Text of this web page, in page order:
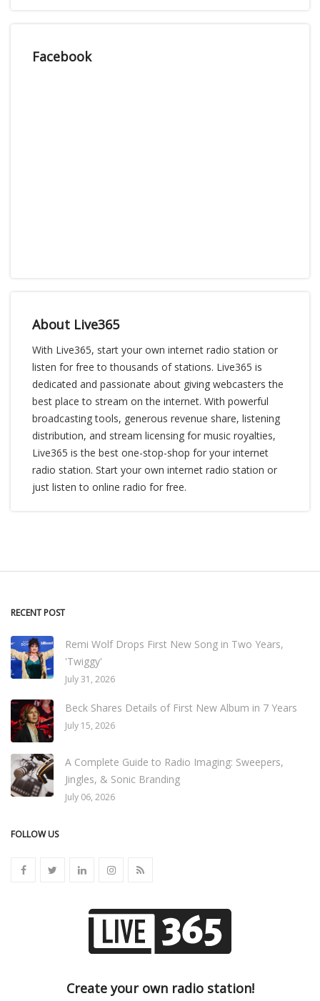
Facebook
About Live365
With Live365, start your own internet radio station or
listen for free to thousands of stations. Live365 is
dedicated and passionate about giving webcasters the
best place to stream on the internet. With powerful
broadcasting tools, generous revenue share, listening
distribution, and stream licensing for music royalties,
Live365 is the best one-stop-shop for your internet
radio station. Start your own internet radio station or
just listen to online radio for free.
RECENT POST
Remi Wolf Drops First New Song in Two Years,
'Twiggy'
July 31, 2026
Beck Shares Details of First New Album in 7 Years
July 15, 2026
A Complete Guide to Radio Imaging: Sweepers,
Jingles, & Sonic Branding
July 06, 2026
FOLLOW US
Create your own radio station!